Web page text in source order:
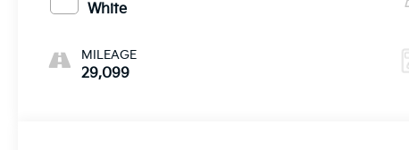
White
MILEAGE
29,099